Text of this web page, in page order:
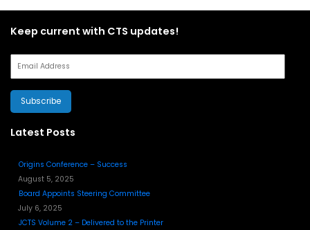
Keep current with CTS updates!
Subscribe
Latest Posts
Origins Conference – Success
August 5, 2025
Board Appoints Steering Committee
July 6, 2025
JCTS Volume 2 – Delivered to the Printer